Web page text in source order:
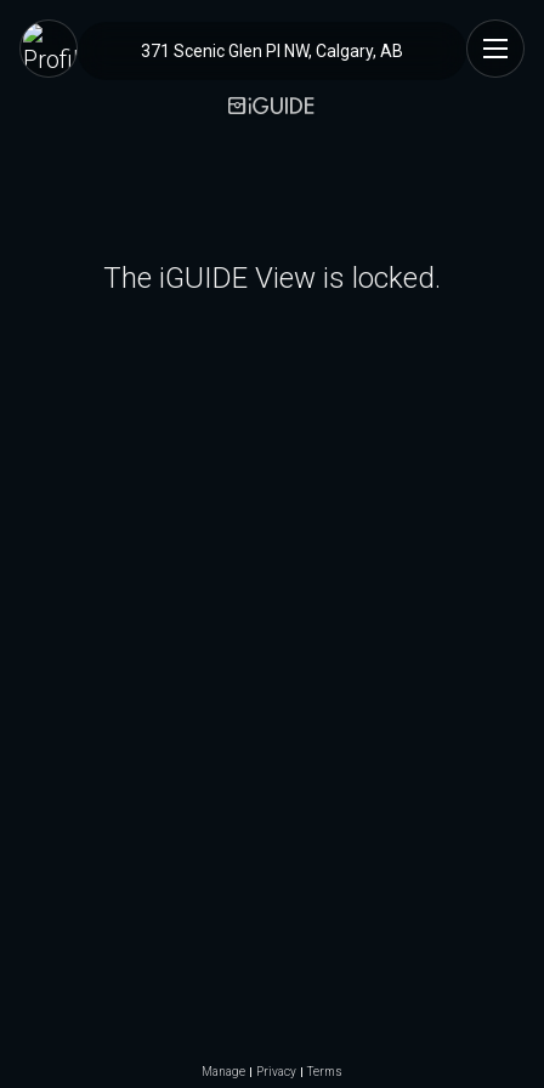
371 Scenic Glen Pl NW, Calgary, AB
The iGUIDE View is locked.
Manage Privacy Terms